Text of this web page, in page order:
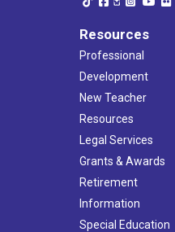
Resources
Professional
Development
New Teacher
Resources
Legal Services
Grants & Awards
Retirement
Information
Special Education